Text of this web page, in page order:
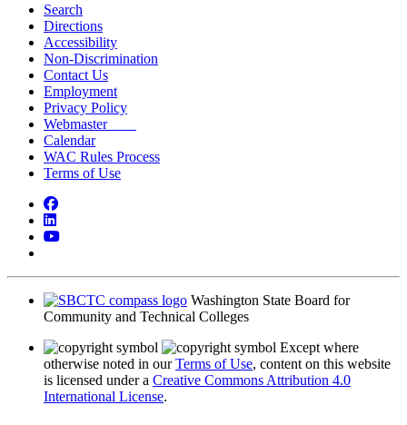
Search
Directions
Accessibility
Non-Discrimination
Contact Us
Employment
Privacy Policy
Webmaster
Calendar
WAC Rules Process
Terms of Use
Facebook
LinkedIn
YouTube
Washington State Board for
Community and Technical Colleges
Except where
otherwise noted in ourTerms of Use, content on this website
is licensed under a Creative Commons Attribution 4.0
International License.